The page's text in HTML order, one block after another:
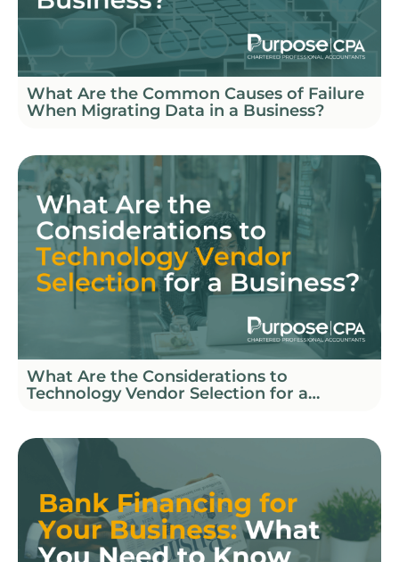
What Are the Common Causes of Failure
When Migrating Data in a Business?
What Are the Considerations to
Technology Vendor Selection for a